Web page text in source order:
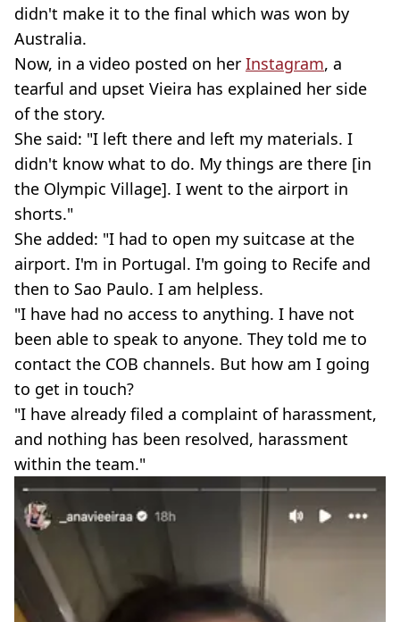
didn't make it to the final which was won by
Australia.
Now, in a video posted on her Instagram, a
tearful and upset Vieira has explained her side
of the story.
She said: "I left there and left my materials. I
didn't know what to do. My things are there [in
the Olympic Village]. I went to the airport in
shorts."
She added: "I had to open my suitcase at the
airport. I'm in Portugal. I'm going to Recife and
then to Sao Paulo. I am helpless.
"I have had no access to anything. I have not
been able to speak to anyone. They told me to
contact the COB channels. But how am I going
to get in touch?
"I have already filed a complaint of harassment,
and nothing has been resolved, harassment
within the team."